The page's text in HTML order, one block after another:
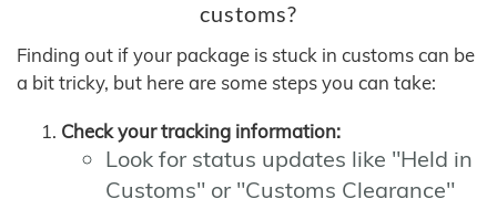
customs?
Finding out if your package is stuck in customs can be
a bit tricky, but here are some steps you can take:
Check your tracking information:
Look for status updates like "Held in
Customs" or "Customs Clearance"